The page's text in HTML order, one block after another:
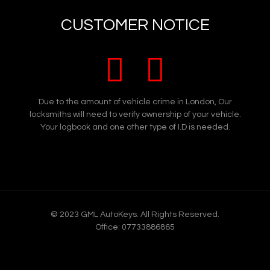
Did you know we also cover Vans, our emergency
van service covers
London
Broken van keys in North West London
London
Van lockout or keys locked in your van in
CUSTOMER NOTICE
Due to the amount of vehicle crime in London, Our
locksmiths will need to verify ownership of your vehicle.
Your logbook and one other type of I.D is needed.
© 2023 GML AutoKeys. All Rights Reserved.
Office: 07733886865